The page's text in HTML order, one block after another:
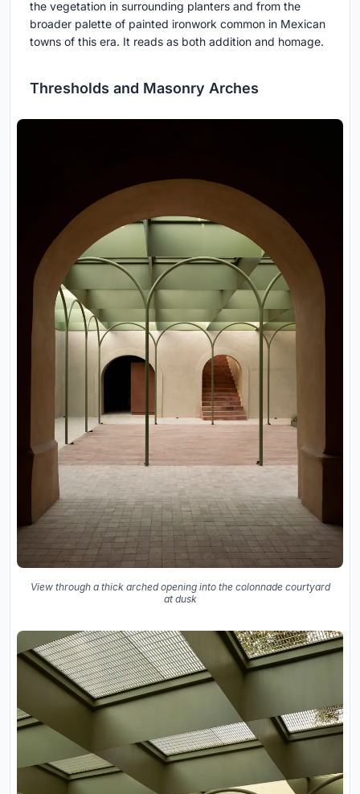
the vegetation in surrounding planters and from the
broader palette of painted ironwork common in Mexican
towns of this era. It reads as both addition and homage.
Thresholds and Masonry Arches
View through a thick arched opening into the colonnade courtyard
at dusk